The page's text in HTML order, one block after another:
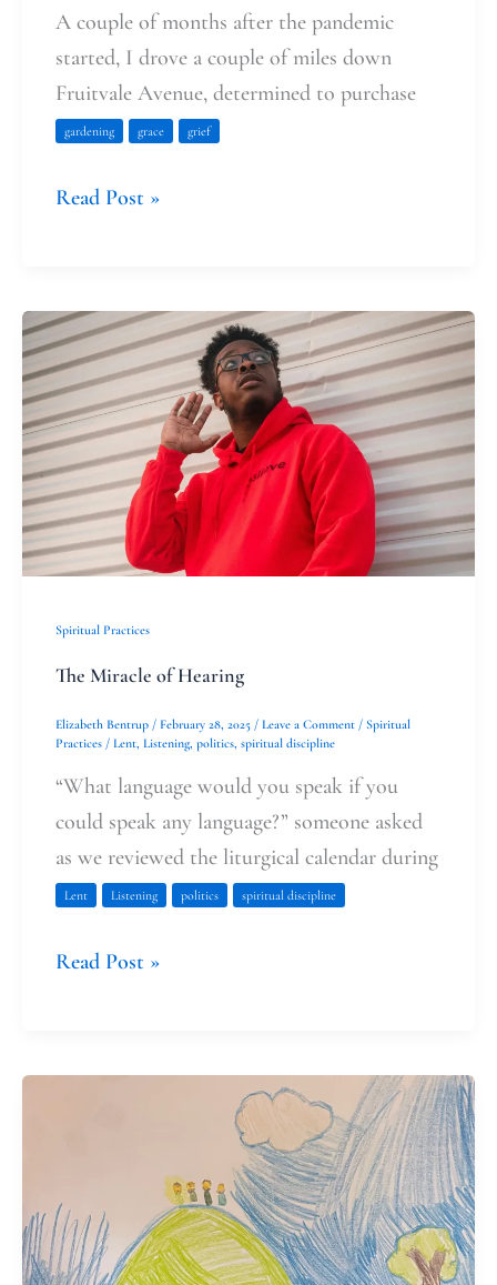
A couple of months after the pandemic
started, I drove a couple of miles down
Fruitvale Avenue, determined to purchase
gardening grace grief
Read Post »
Spiritual Practices
The Miracle of Hearing
Elizabeth Bentrup / February 28, 2025 / Leave a Comment / Spiritual
Practices / Lent, Listening, politics, spiritual discipline
“What language would you speak if you
could speak any language?” someone asked
as we reviewed the liturgical calendar during
Lent Listening politics spiritual discipline
The
Miracle
of
Hearing
Read Post »
as
a
Family